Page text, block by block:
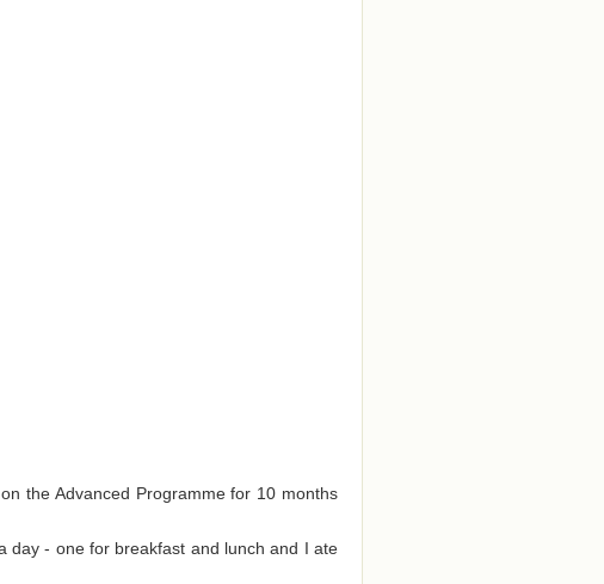
the Advanced Programme for 10 months
day - one for breakfast and lunch and I ate